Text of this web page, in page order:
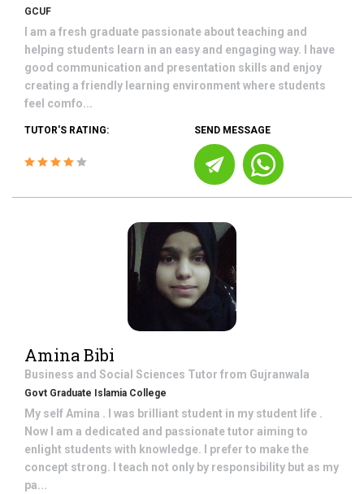
GCUF
I am a fresh graduate passionate about teaching and
helping students learn in an easy and engaging way. I have
good communication and presentation skills and enjoy
creating a friendly learning environment where students
feel comfo...
TUTOR'S RATING: SEND MESSAGE
Amina Bibi
Business and Social Sciences Tutor from Gujranwala
Govt Graduate Islamia College
My self Amina . I was brilliant student in my student life .
Now I am a dedicated and passionate tutor aiming to
enlight students with knowledge. I prefer to make the
concept strong. I teach not only by responsibility but as my
pa...